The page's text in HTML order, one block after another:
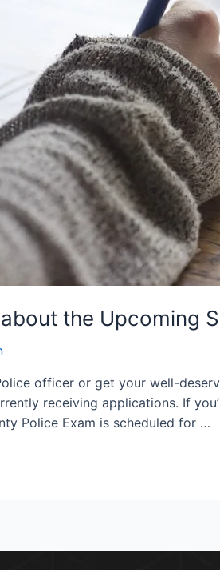
the Upcoming
officer or get your well-
receiving applications. If
Police Exam is scheduled for …